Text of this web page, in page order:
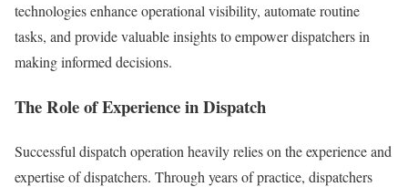
technologies enhance operational visibility, automate routine
tasks, and provide valuable insights to empower dispatchers in
making informed decisions.
The Role of Experience in Dispatch
Successful dispatch operation heavily relies on the experience and
expertise of dispatchers. Through years of practice, dispatchers